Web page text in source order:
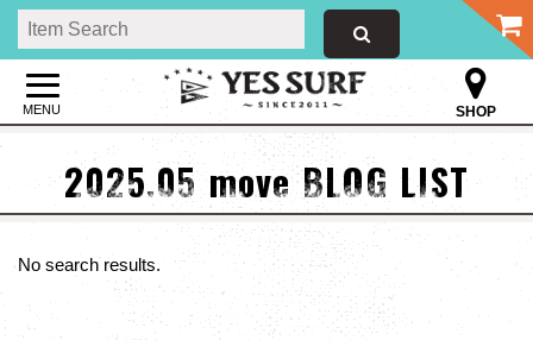
MENU SHOP
2025.05 move BLOG LIST
No search results.